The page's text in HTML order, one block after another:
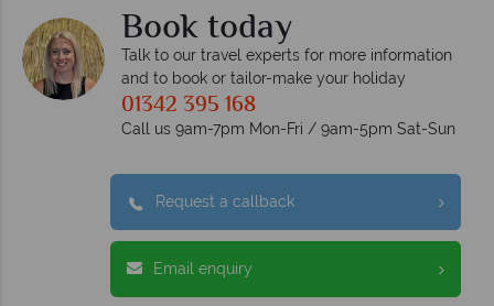
Book today
Talk to our travel experts for more information
and to book or tailor-make your holiday
01342 395 168
Call us 9am-7pm Mon-Fri / 9am-5pm Sat-Sun
Request a callback
Email enquiry